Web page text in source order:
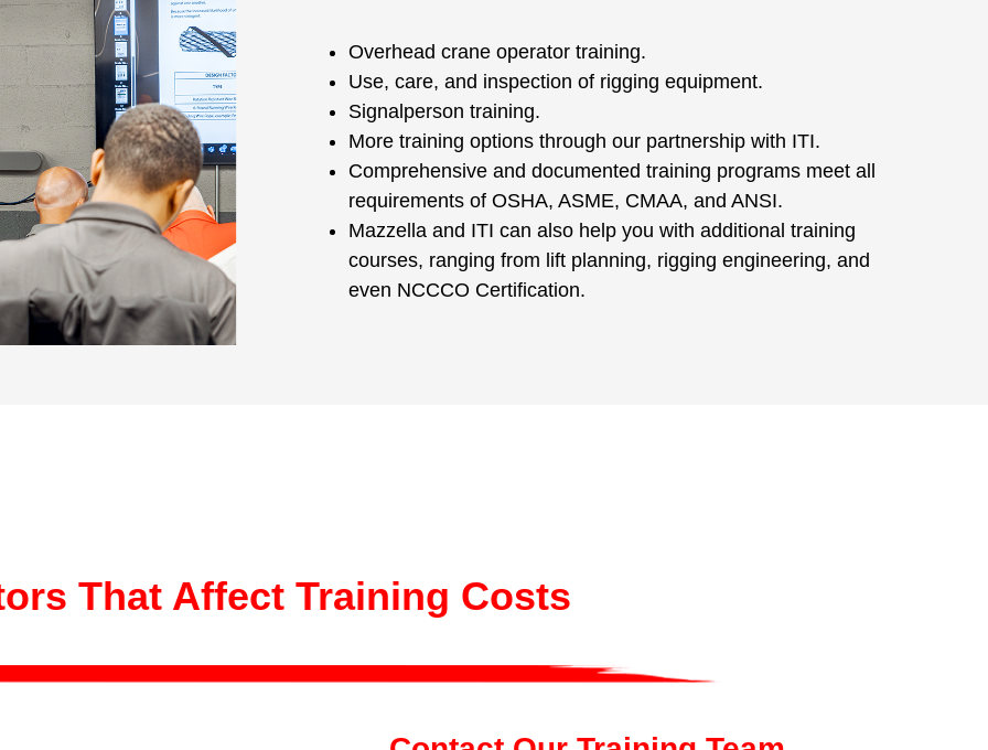
Overhead crane operator training.
Use, care, and inspection of rigging equipment.
Signalperson training.
More training options through our partnership with ITI.
Comprehensive and documented training programs meet all
requirements of OSHA, ASME, CMAA, and ANSI.
Mazzella and ITI can also help you with additional training
courses, ranging from lift planning, rigging engineering, and
even NCCCO Certification.
That Affect Training Costs